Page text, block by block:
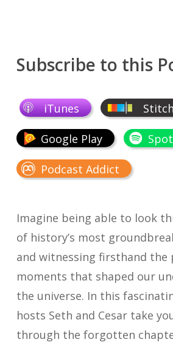
Subscribe to this
iTunes
Google Play
Podcast Addict
Imagine being able to look
of history’s most
and witnessing firsthand the
moments that shaped our
the universe. In this
hosts Seth and Cesar take
through the forgotten